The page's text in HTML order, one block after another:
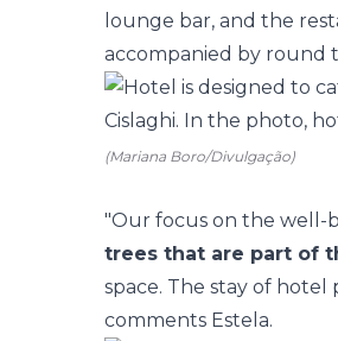
lounge bar, and the
accompanied by round
(Mariana Boro/Divulgação)
"Our focus on the well-
trees that are part of
space. The stay of hotel
comments Estela.